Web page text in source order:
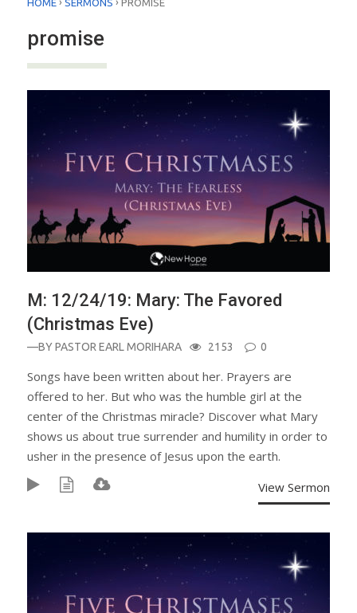
promise
M: 12/24/19: Mary: The Favored
(Christmas Eve)
—BYPASTOR EARL MORIHARA 2153 0
Songs have been written about her. Prayers are
offered to her. But who was the humble girl at the
center of the Christmas miracle? Discover what Mary
shows us about true surrender and humility in order to
usher in the presence of Jesus upon the earth.
View Sermon